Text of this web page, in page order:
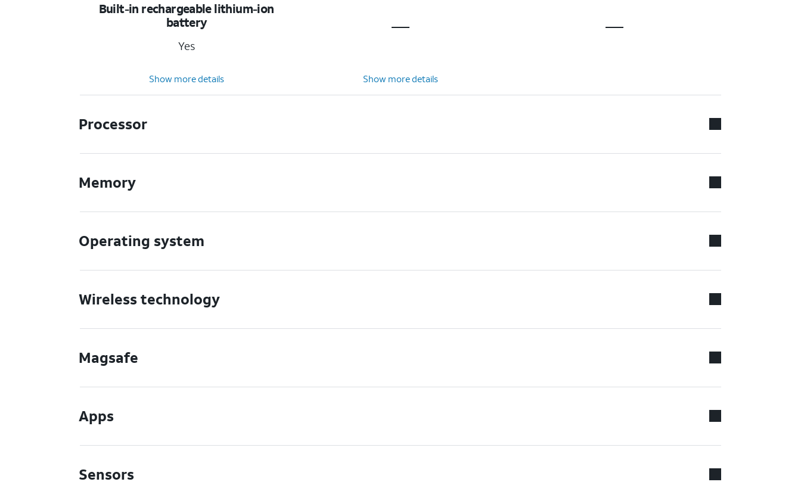
Built-in rechargeable lithium-ion
battery
Yes
Show more details Show more details
Processor
Memory
Operating system
Wireless technology
Magsafe
Apps
Sensors